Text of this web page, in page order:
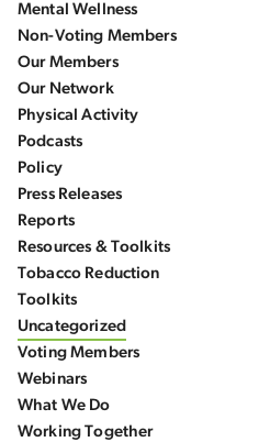
Mental Wellness
Non-Voting Members
Our Members
Our Network
Physical Activity
Podcasts
Policy
Press Releases
Reports
Resources & Toolkits
Tobacco Reduction
Toolkits
Uncategorized
Voting Members
Webinars
What We Do
Working Together